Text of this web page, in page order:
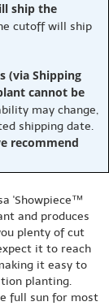
ship the
cutoff will ship
(via Shipping
cannot be
may change,
shipping date.
recommend
'Showpiece™
and produces
plenty of cut
it to reach
it easy to
planting.
full sun for most